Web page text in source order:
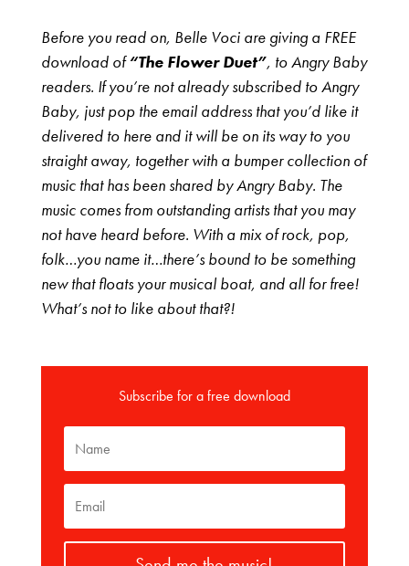
Before you read on, Belle Voci are giving a FREE
download of“The Flower Duet”, to Angry Baby
readers. If you’re not already subscribed to Angry
Baby, just pop the email address that you’d like it
delivered to here and it will be on its way to you
straight away, together with a bumper collection of
music that has been shared by Angry Baby. The
music comes from outstanding artists that you may
not have heard before. With a mix of rock, pop,
folk…you name it…there’s bound to be something
new that floats your musical boat, and all for free!
What’s not to like about that?!
Subscribe for a free download